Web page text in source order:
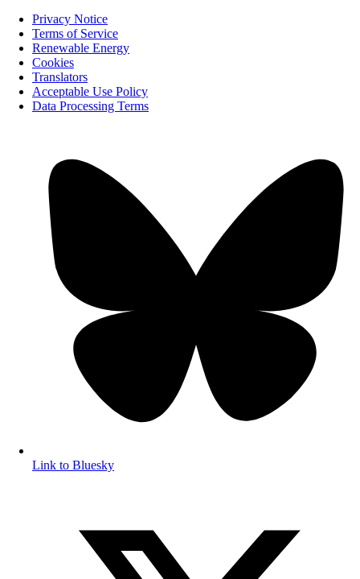
Privacy Notice
Terms of Service
Renewable Energy
Cookies
Translators
Acceptable Use Policy
Data Processing Terms
Link to Bluesky